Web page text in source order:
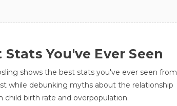
Stats You've Ever Seen
shows the best stats you've ever seen from
while debunking myths about the relationship
child birth rate and overpopulation.